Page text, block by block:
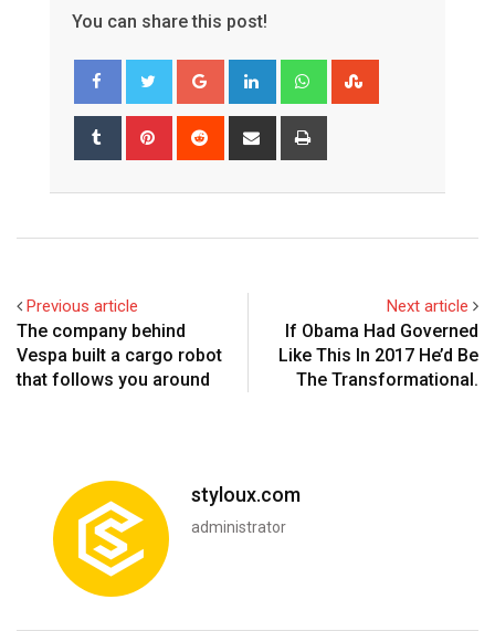
You can share this post!
Google+ LinkedIn Whatsapp
Tumblr Pinterest Reddit
Share
Previous article
The company behind
Vespa built a cargo robot
that follows you around
Next article
If Obama Had Governed
Like This In 2017 He’d Be
The Transformational.
styloux.com
administrator